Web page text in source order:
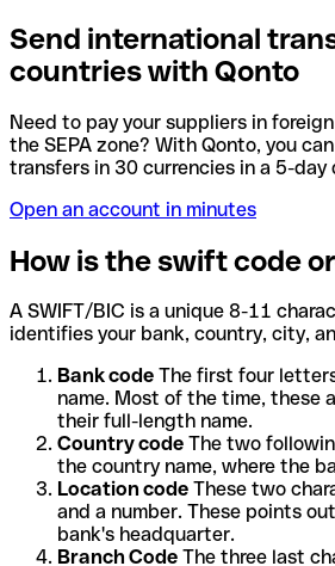
Send international
countries with Qonto
Need to pay your suppliers in
the SEPA zone? With Qonto, you
transfers in 30 currencies in a 5-day
Open an account in minutes
How is the swift code
A SWIFT/BIC is a unique 8-11
identifies your bank, country, city,
Bank code The first four
name. Most of the time, these
their full-length name.
Country code The two
the country name, where the
Location code These two
and a number. These points
bank's headquarter.
Branch Code The three last